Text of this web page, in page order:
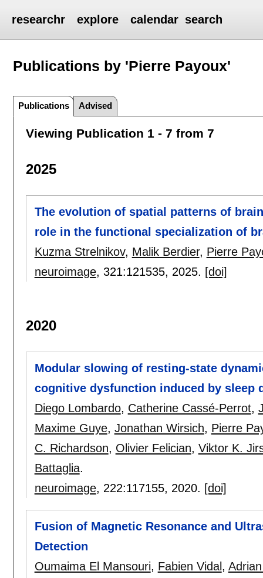
researchr explore calendar search
Publications by 'Pierre Payoux'
Publications Advised
Viewing Publication 1 - 7 from 7
2025
The evolution of spatial patterns of
role in the functional specialization of
Kuzma Strelnikov, Malik Berdier, Pierre
neuroimage, 321:121535, 2025. [doi]
2020
Modular slowing of resting-state
cognitive dysfunction induced by sleep
Diego Lombardo, Catherine Cassé-Perrot,
Maxime Guye, Jonathan Wirsich, Pierre
C. Richardson, Olivier Felician, Viktor K.
Battaglia.
neuroimage, 222:117155, 2020. [doi]
Fusion of Magnetic Resonance and
Detection
Oumaima El Mansouri, Fabien Vidal ,